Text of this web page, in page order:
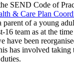
SEND Code of
& Care Plan
parent of a young
16 team as at the
have been
has involved taking